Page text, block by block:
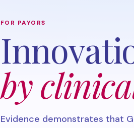
FOR PAYORS
by
Evidence demonstrates that